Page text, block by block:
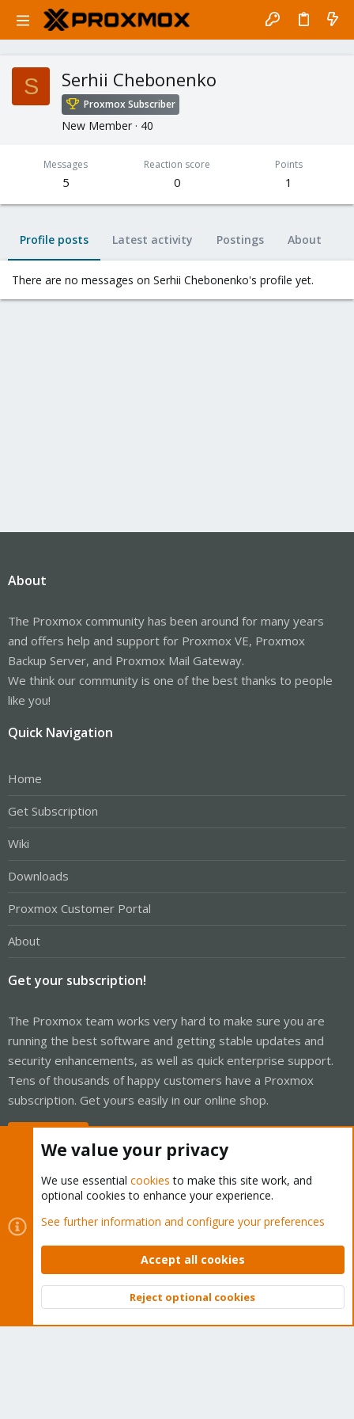
S Serhii Chebonenko
Proxmox Subscriber
New Member · 40
Messages
5
Reaction score
0
Points
1
Profile posts Latest activity Postings About
There are no messages on Serhii Chebonenko's profile yet.
About
The Proxmox community has been around for many years
and offers help and support for Proxmox VE, Proxmox
Backup Server, and Proxmox Mail Gateway.
We think our community is one of the best thanks to people
like you!
Quick Navigation
Home
Get Subscription
Wiki
Downloads
Proxmox Customer Portal
About
Get your subscription!
The Proxmox team works very hard to make sure you are
running the best software and getting stable updates and
security enhancements, as well as quick enterprise support.
Tens of thousands of happy customers have a Proxmox
subscription. Get yours easily in our online shop.
Cookies
Proxmox Support Forum - Light Mode
Contact us
Terms and rules Privacy policy Help Home
Community platform by XenForo © 2010-2026 XenForo Ltd.
Top
We value your privacy
We use essential cookies to make this site work, and
optional cookies to enhance your experience.
See further information and configure your preferences
Accept all cookies
Reject optional cookies